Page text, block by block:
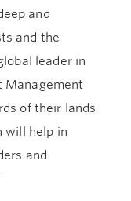
and
and the
leader in
Management
of their lands
will help in
and